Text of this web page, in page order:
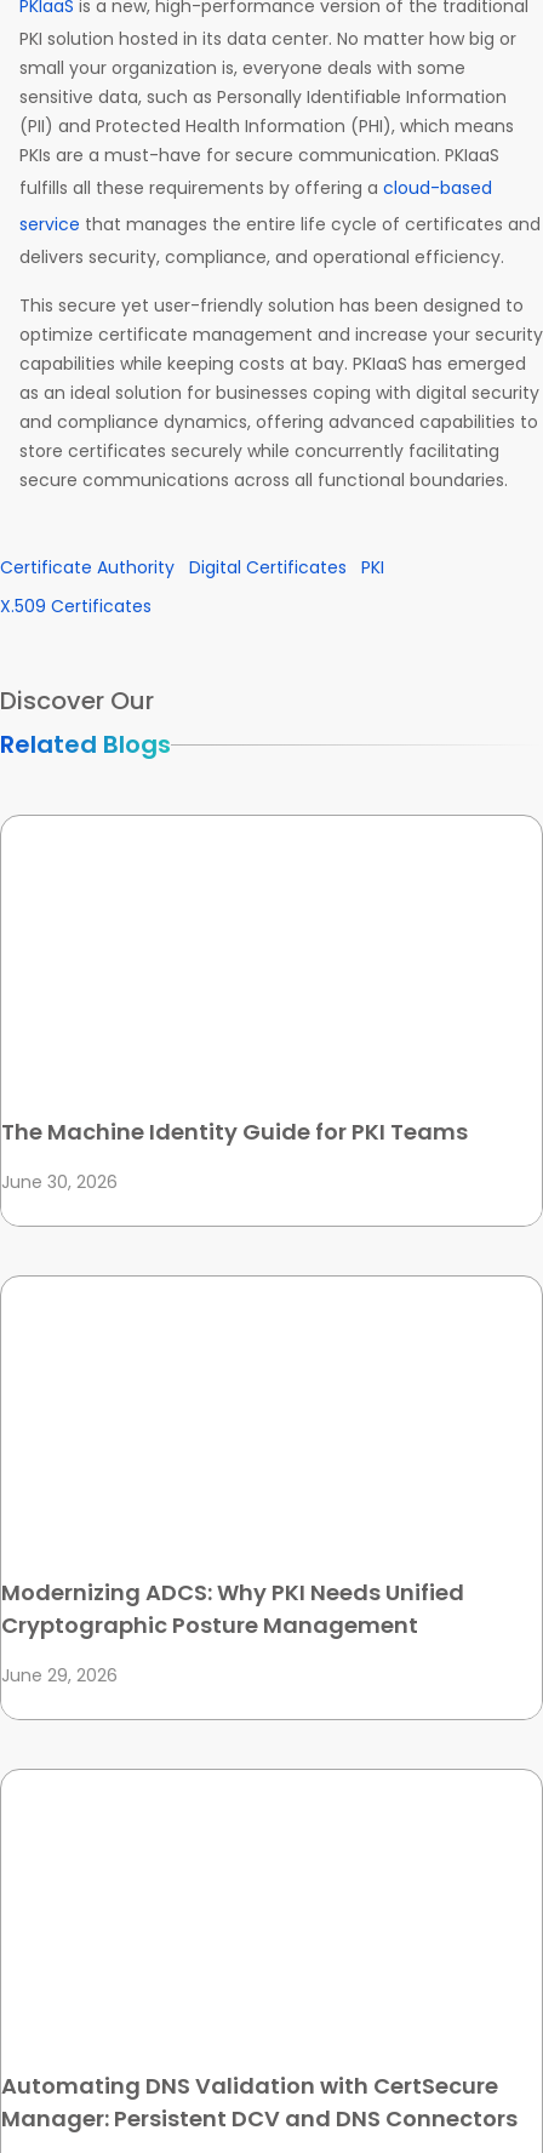
PKIaaS is a new, high-performance version of the traditional
PKI solution hosted in its data center. No matter how big or
small your organization is, everyone deals with some
sensitive data, such as Personally Identifiable Information
(PII) and Protected Health Information (PHI), which means
PKIs are a must-have for secure communication. PKIaaS
fulfills all these requirements by offering a cloud-based
service that manages the entire life cycle of certificates and
delivers security, compliance, and operational efficiency.
This secure yet user-friendly solution has been designed to
optimize certificate management and increase your security
capabilities while keeping costs at bay. PKIaaS has emerged
as an ideal solution for businesses coping with digital security
and compliance dynamics, offering advanced capabilities to
store certificates securely while concurrently facilitating
secure communications across all functional boundaries.
Certificate Authority Digital Certificates
PKI
X.509 Certificates
Discover Our
Related Blogs
The Machine Identity Guide for PKI Teams
June 30, 2026
Modernizing ADCS: Why PKI Needs Unified
Cryptographic Posture Management
June 29, 2026
Automating DNS Validation with CertSecure
Manager: Persistent DCV and DNS Connectors